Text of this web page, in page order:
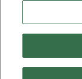
TERMS AND